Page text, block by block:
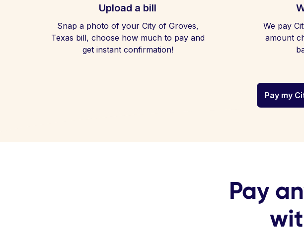
Upload a bill
Snap a photo of your City of Groves,
Texas bill, choose how much to pay and
get instant confirmation!
We pay
amount
Pay my
Pay